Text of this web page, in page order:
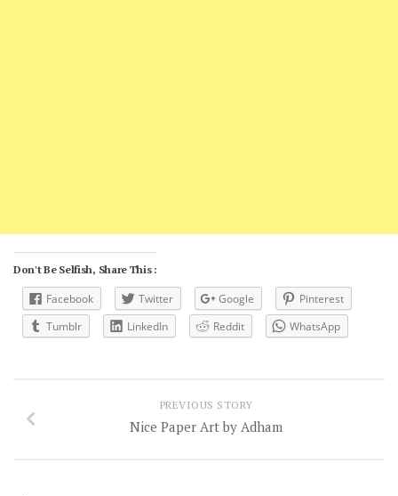
Don't Be Selfish, Share This :
Facebook Twitter Google
Pinterest
Tumblr
LinkedIn Reddit WhatsApp
PREVIOUS STORY
Nice Paper Art by Adham